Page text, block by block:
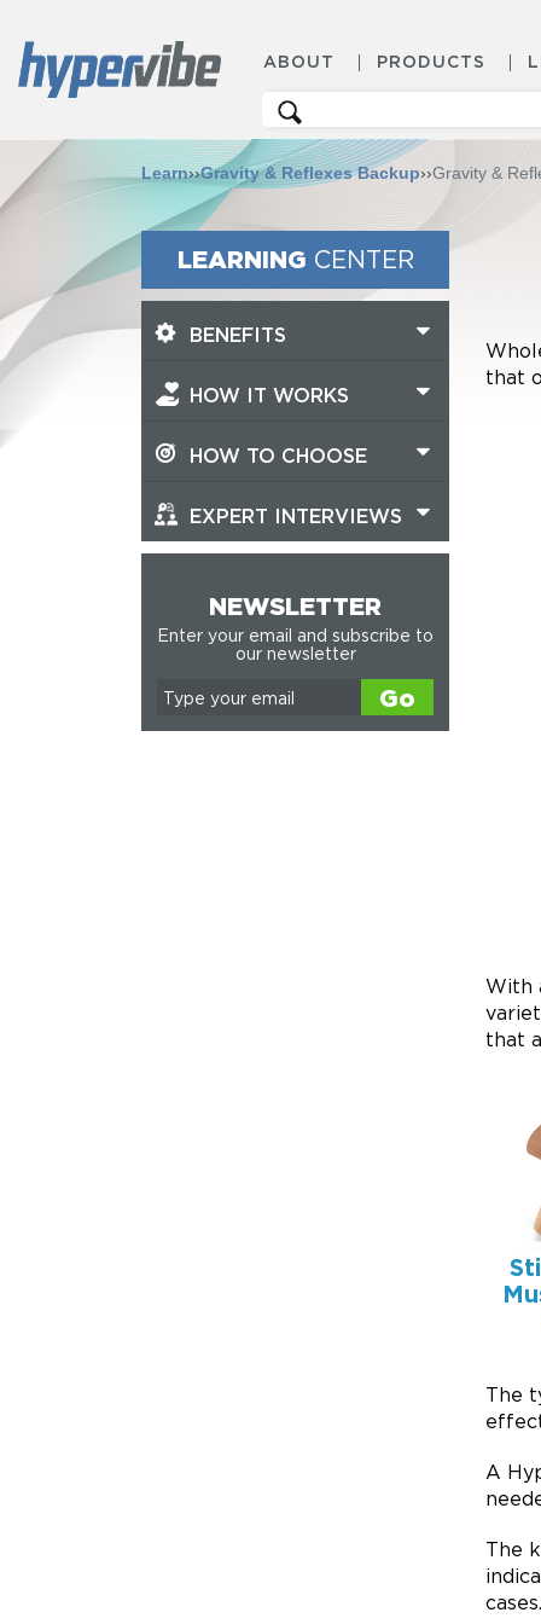
ABOUT PRODUCTS
Search
for:
Learn››Gravity & Reflexes Backup››Gravity &
that
With
that
The
A
The
cases.
LEARNING CENTER
BENEFITS
HOW IT WORKS
HOW TO CHOOSE
EXPERT INTERVIEWS
NEWSLETTER
Enter your email and subscribe to
our newsletter
Go